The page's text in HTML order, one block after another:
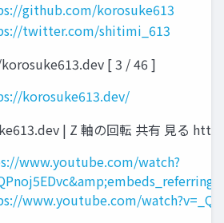
github.com/korosuke613
twitter.com/shitimi_613
[ 3 / 46 ]
korosuke613.dev/
| Z 軸の回転 共有 見る
www.youtube.com/watch?
www.youtube.com/